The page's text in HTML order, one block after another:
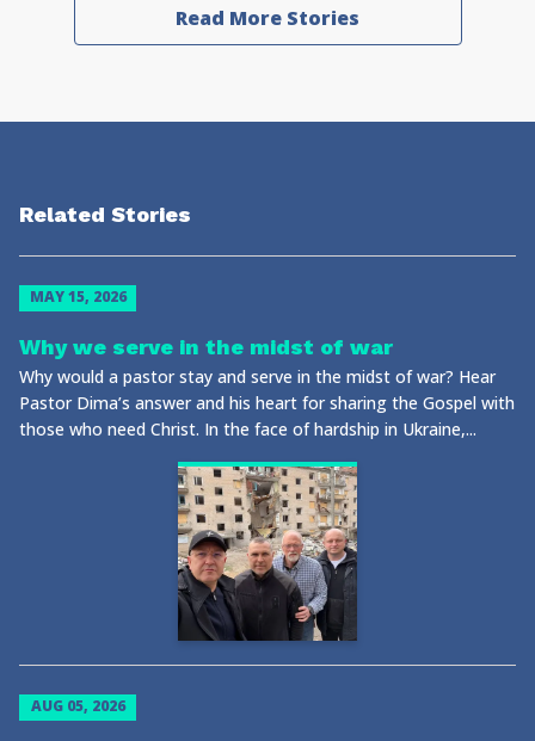
Read More Stories
Related Stories
MAY 15, 2026
Why we serve in the midst of war
Why would a pastor stay and serve in the midst of war? Hear
Pastor Dima’s answer and his heart for sharing the Gospel with
those who need Christ. In the face of hardship in Ukraine,...
AUG 05, 2026